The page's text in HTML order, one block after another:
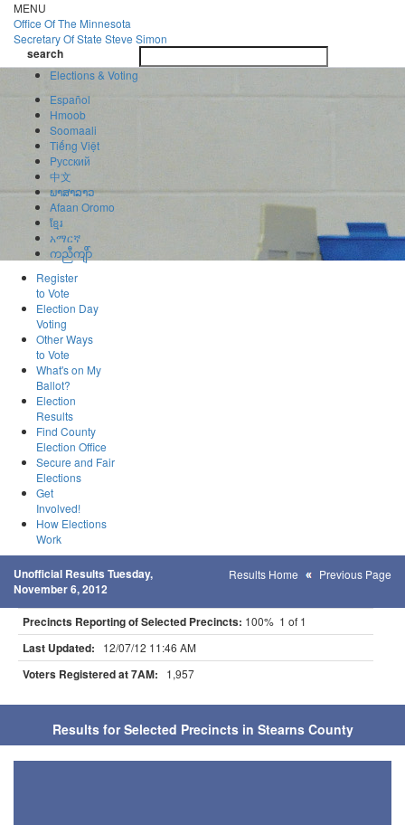
Skip
to
main
content
MENU
Office OfThe Minnesota
Secretary Of State Steve Simon
search
search
Elections & Voting
Español
Hmoob
Soomaali
Tiếng Việt
Pусский
中文
ພາສາລາວ
Afaan Oromo
ខ្មែរ
አማርኛ
ကညီကျိာ်
Register
to Vote
Election Day
Voting
Other Ways
to Vote
What's on My
Ballot?
Election
Results
Find County
Election Office
Secure and Fair
Elections
Get
Involved!
How Elections
Work
Unofficial Results Tuesday,
November 6, 2012
Results Home Previous Page
Precincts Reporting of Selected Precincts: 100% 1 of 1
Last Updated: 12/07/12 11:46 AM
Voters Registered at 7AM: 1,957
Results for Selected Precincts in Stearns County